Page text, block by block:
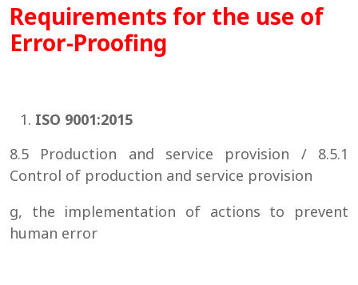
Requirements for the use of
Error-Proofing
ISO 9001:2015
8.5 Production and service provision / 8.5.1
Control of production and service provision
g, the implementation of actions to prevent
human error